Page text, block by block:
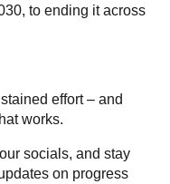
to ending it across
effort – and
works.
socials, and stay
on progress